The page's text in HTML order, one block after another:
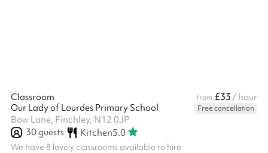
Classroom from £33 / hour
Our Lady of Lourdes Primary School
Free cancellation
Bow Lane, Finchley, N12 0JP
30guests Kitchen5.0
We have 8 lovely classrooms available to hire